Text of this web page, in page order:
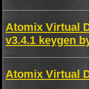
Atomix Virtual
v3.4.1 keygen
Atomix Virtual